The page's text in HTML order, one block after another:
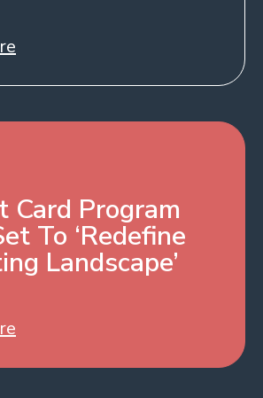
Card Program
To ‘Redefine
Landscape’